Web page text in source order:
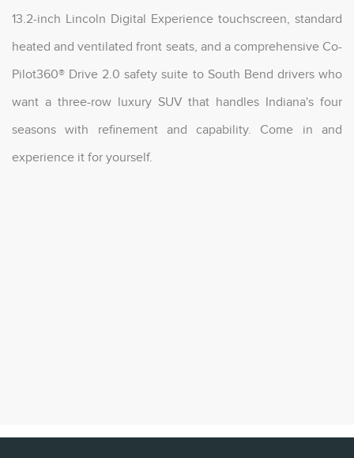
13.2-inch Lincoln Digital Experience touchscreen, standard
heated and ventilated front seats, and a comprehensive Co-
Pilot360® Drive 2.0 safety suite to South Bend drivers who
want a three-row luxury SUV that handles Indiana's four
seasons with refinement and capability. Come in and
experience it for yourself.